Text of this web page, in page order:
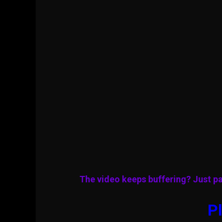
The video keeps buffering? Just